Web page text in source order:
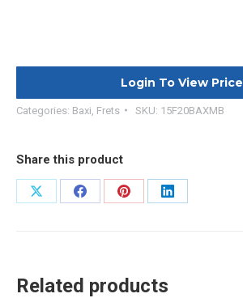
Login To View Price
Categories: Baxi Frets SKU: 15F20BAXMB
Share this product
Share
Share
Share
Share
Related products